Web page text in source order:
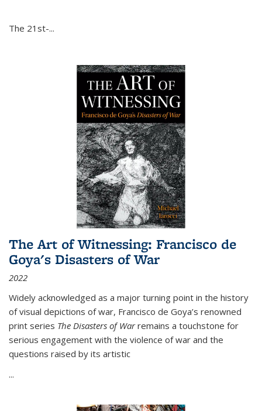
The 21st-...
The Art of Witnessing: Francisco de
Goya's Disasters of War
2022
Widely acknowledged as a major turning point in the history
of visual depictions of war, Francisco de Goya’s renowned
print series The Disasters of Warremains a touchstone for
serious engagement with the violence of war and the
questions raised by its artistic
...